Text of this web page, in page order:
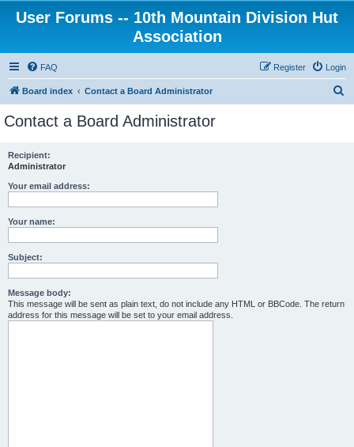
User Forums -- 10th Mountain Division Hut
Association
FAQ Login
Register
Board index Contact a Board Administrator
Contact a Board Administrator
Recipient:
Administrator
Your email address:
Your name:
Subject:
Message body:
This message will be sent as plain text, do not include any HTML or BBCode. The return
address for this message will be set to your email address.